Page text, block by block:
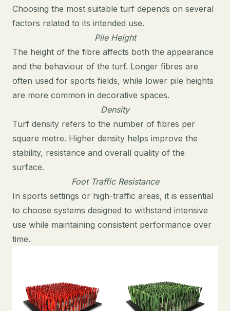
Choosing the most suitable turf depends on several
factors related to its intended use.
Pile Height
The height of the fibre affects both the appearance
and the behaviour of the turf. Longer fibres are
often used for sports fields, while lower pile heights
are more common in decorative spaces.
Density
Turf density refers to the number of fibres per
square metre. Higher density helps improve the
stability, resistance and overall quality of the
surface.
Foot Traffic Resistance
In sports settings or high-traffic areas, it is essential
to choose systems designed to withstand intensive
use while maintaining consistent performance over
time.